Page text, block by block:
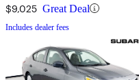
$9,025 Great Deal
Includes dealer fees